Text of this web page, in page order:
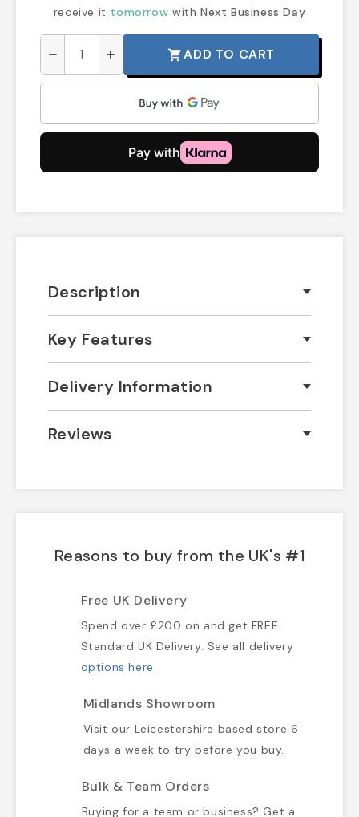
receive it tomorrow with Next Business Day
remove add shopping_cartADD TO CART
Description
Key Features
Delivery Information
Reviews
Reasons to buy from the UK's #1
Free UK Delivery
Spend over £200 on and get FREE
Standard UK Delivery. See all delivery
options here.
Midlands Showroom
Visit our Leicestershire based store 6
days a week to try before you buy.
Bulk & Team Orders
Buying for a team or business? Get a